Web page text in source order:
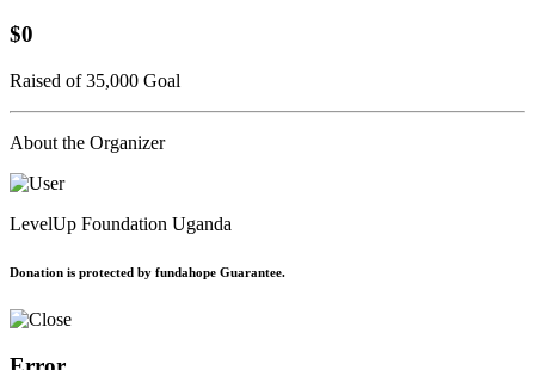
$0
Raised of 35,000 Goal
About the Organizer
LevelUp Foundation Uganda
Donation is protected by fundahope Guarantee.